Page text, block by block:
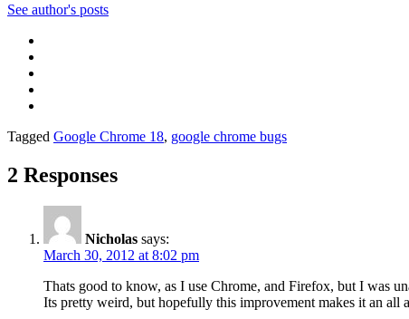
See author's posts
Tagged Google Chrome 18, google chrome bugs
2 Responses
Nicholas says:
March 30, 2012 at 8:02 pm
Thats good to know, as I use Chrome, and Firefox, but I was
Its pretty weird, but hopefully this improvement makes it an all